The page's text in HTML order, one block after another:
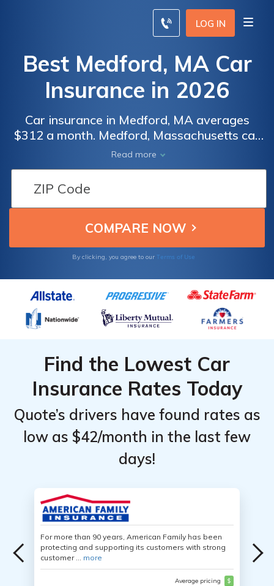
LOG IN
Best Medford, MA Car
Insurance in 2026
Car insurance in Medford, MA averages
$312 a month. Medford, Massachusetts car
insurance requirements are 20/40/5, but you
might need full coverage insurance if your
car is financed. To find cheap Medford car
insurance rates, compare quotes from the
top car insurance companies in Medford, MA.
Read more
By clicking, you agree to our Terms of Use
Find the Lowest Car
Insurance Rates Today
Quote’s drivers have found rates as
low as $42/month in the last few
days!
For more than 90 years, American Family has been
protecting and supporting its customers with strong
customer ... more
Average pricing $